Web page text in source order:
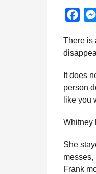
o
t
h
a
g
o
y
a
m
i
c
e
b
o
o
There is
It does
person
like you
Whitney
She
messes,
Frank